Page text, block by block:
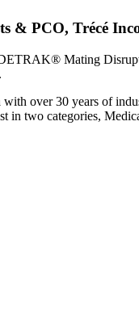
& PCO, Trécé
Mating
over 30 years of
in two categories,